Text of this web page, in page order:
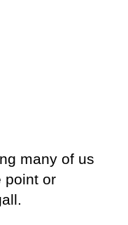
many of us
point or